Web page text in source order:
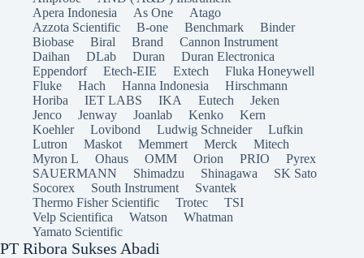
Apera Indonesia
As One
Atago
Azzota Scientific
B-one Benchmark
Binder
Biobase
Biral Brand
Cannon Instrument
Daihan
DLab Duran
Duran Electronica
Eppendorf
Etech-EIE Extech
Fluka Honeywell
Fluke
Hach Hanna Indonesia
Hirschmann
Horiba
IET LABS IKA Eutech
Jeken
Jenco
Jenway Joanlab Kenko
Kern
Koehler
Lovibond Ludwig Schneider
Lufkin
Lutron
Maskot Memmert Merck
Mitech
Myron L
Ohaus OMM Orion PRIO
Pyrex
SAUERMANN
Shimadzu Shinagawa
SK Sato
Socorex
South Instrument
Svantek
Thermo Fisher Scientific
Trotec
TSI
Velp Scientifica
Watson
Whatman
Yamato Scientific
PT Ribora Sukses Abadi